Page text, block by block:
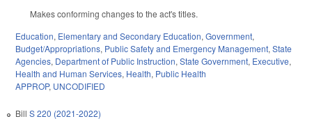
Makes conforming changes to the act's titles.
Education, Elementary and Secondary Education,Government,
Budget/Appropriations, Public Safety and Emergency Management,State
Agencies, Department of Public Instruction,State Government, Executive,
Health and Human Services, Health, Public Health
APPROP, UNCODIFIED
Bill S 220 (2021-2022)